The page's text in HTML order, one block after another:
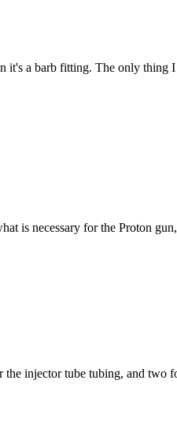
it's a barb fitting. The only thing
is necessary for the Proton
the injector tube tubing, and